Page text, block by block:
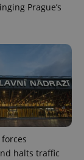
Prague’s
halts traffic